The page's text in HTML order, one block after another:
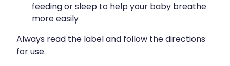
feeding or sleep to help your baby breathe
more easily
Always read the label and follow the directions
for use.